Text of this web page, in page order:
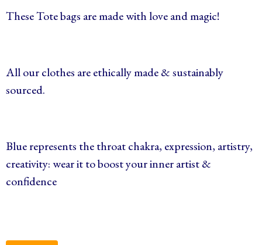
These Tote bags are made with love and magic!
All our clothes are ethically made & sustainably
sourced.
Blue represents the throat chakra, expression, artistry,
creativity: wear it to boost your inner artist &
confidence